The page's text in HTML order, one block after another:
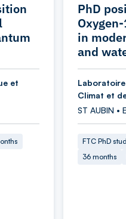
et
PhD
in
and
Climat et
ST AUBIN •
FTC PhD
36 months